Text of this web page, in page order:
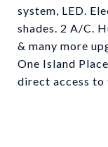
system, LED.
shades. 2 A/C.
& many more
One Island
direct access to